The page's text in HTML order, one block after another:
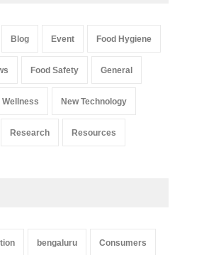
Salmonella In Baby Food
Blog Event Food Hygiene
Food Safety General
Wellness New Technology
Research Resources
bengaluru Consumers